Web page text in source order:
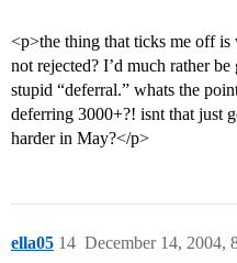
<p>the thing that ticks me off
not rejected? I’d much rather
stupid “deferral.” whats the
deferring 3000+?! isnt that just
harder in May?</p>
ella05 December 14, 2004,
14